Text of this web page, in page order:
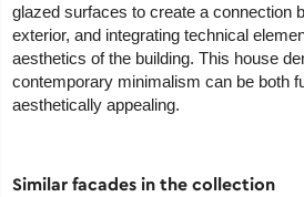
glazed surfaces to create a connection
exterior, and integrating technical
aesthetics of the building. This house
contemporary minimalism can be both
aesthetically appealing.
Similar facades in the collection